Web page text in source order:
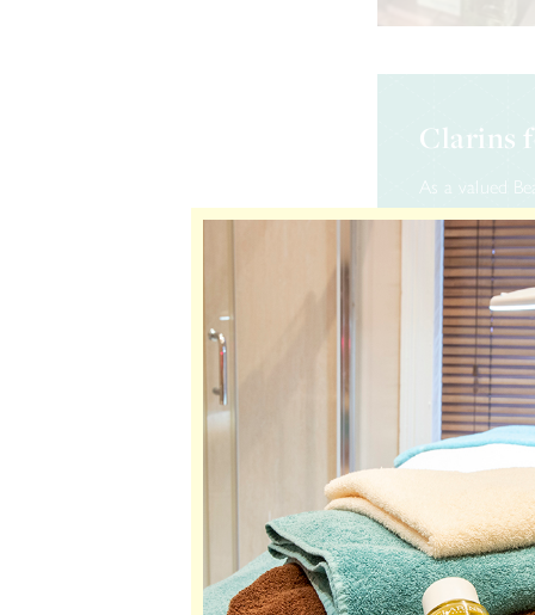
Clarins
As a valued
with the
will earn 1
sized
10 points –
15 points –
20 points –
25 points –
30 points –
35 points
40 points –
45 points –